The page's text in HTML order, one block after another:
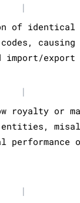
|
of identical
causing
export
|
or
entities,
|